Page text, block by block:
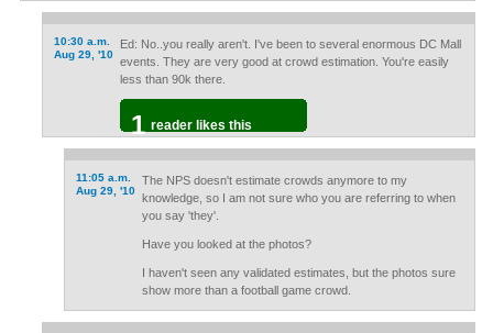
10:30 a.m.
Aug 29, '10
Ed: No..you really aren't. I've been to several enormous DC Mall
events. They are very good at crowd estimation. You're easily
less than 90k there.
1 reader likes this
11:05 a.m.
Aug 29, '10
The NPS doesn't estimate crowds anymore to my
knowledge, so I am not sure who you are referring to when
you say 'they'.
Have you looked at the photos?
I haven't seen any validated estimates, but the photos sure
show more than a football game crowd.